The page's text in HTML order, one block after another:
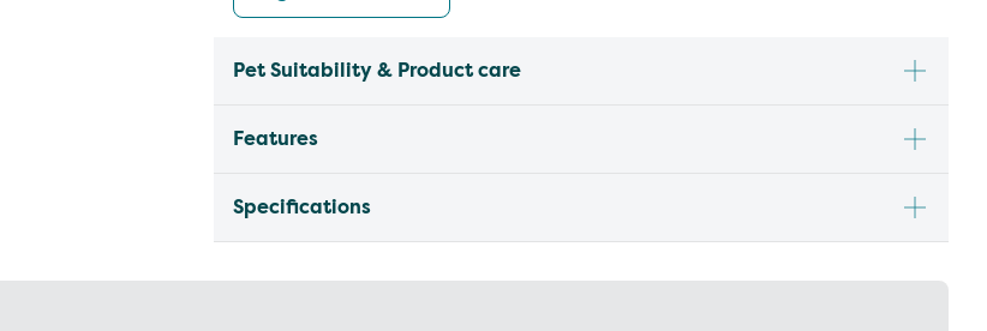
Pet Suitability & Product care
Features
Specifications